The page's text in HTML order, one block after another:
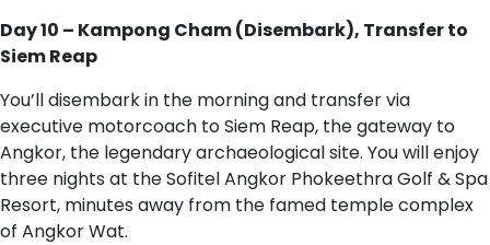
Day 10 – Kampong Cham (Disembark), Transfer to
Siem Reap
You’ll disembark in the morning and transfer via
executive motorcoach to Siem Reap, the gateway to
Angkor, the legendary archaeological site. You will enjoy
three nights at the Sofitel Angkor Phokeethra Golf & Spa
Resort, minutes away from the famed temple complex
of Angkor Wat.